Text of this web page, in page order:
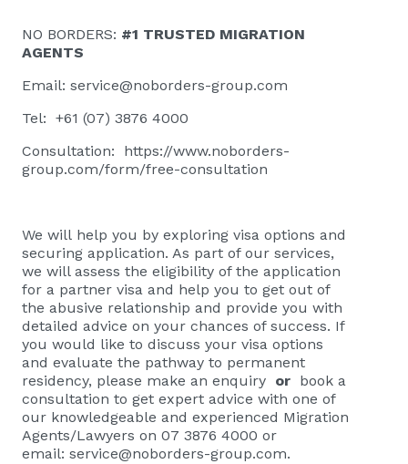
NO BORDERS: #1 TRUSTED MIGRATION
AGENTS
Email: service@noborders-group.com
Tel: +61 (07) 3876 4000
Consultation: https://www.noborders-
group.com/form/free-consultation
We will help you by exploring visa options and
securing application. As part of our services,
we will assess the eligibility of the application
for a partner visa and help you to get out of
the abusive relationship and provide you with
detailed advice on your chances of success. If
you would like to discuss your visa options
and evaluate the pathway to permanent
residency, please make an enquiry or book a
consultation to get expert advice with one of
our knowledgeable and experienced Migration
Agents/Lawyers on 07 3876 4000 or
email: service@noborders-group.com.